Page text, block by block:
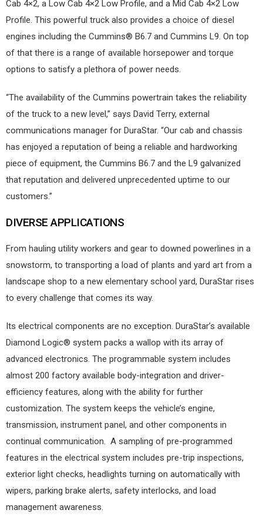
Cab 4×2, a Low Cab 4×2 Low Profile, and a Mid Cab 4×2 Low
Profile. This powerful truck also provides a choice of diesel
engines including the Cummins® B6.7 and Cummins L9. On top
of that there is a range of available horsepower and torque
options to satisfy a plethora of power needs.
“The availability of the Cummins powertrain takes the reliability
of the truck to a new level,” says David Terry, external
communications manager for DuraStar. “Our cab and chassis
has enjoyed a reputation of being a reliable and hardworking
piece of equipment, the Cummins B6.7 and the L9 galvanized
that reputation and delivered unprecedented uptime to our
customers.”
DIVERSE APPLICATIONS
From hauling utility workers and gear to downed powerlines in a
snowstorm, to transporting a load of plants and yard art from a
landscape shop to a new elementary school yard, DuraStar rises
to every challenge that comes its way.
Its electrical components are no exception. DuraStar’s available
Diamond Logic® system packs a wallop with its array of
advanced electronics. The programmable system includes
almost 200 factory available body-integration and driver-
efficiency features, along with the ability for further
customization. The system keeps the vehicle’s engine,
transmission, instrument panel, and other components in
continual communication. A sampling of pre-programmed
features in the electrical system includes pre-trip inspections,
exterior light checks, headlights turning on automatically with
wipers, parking brake alerts, safety interlocks, and load
management awareness.